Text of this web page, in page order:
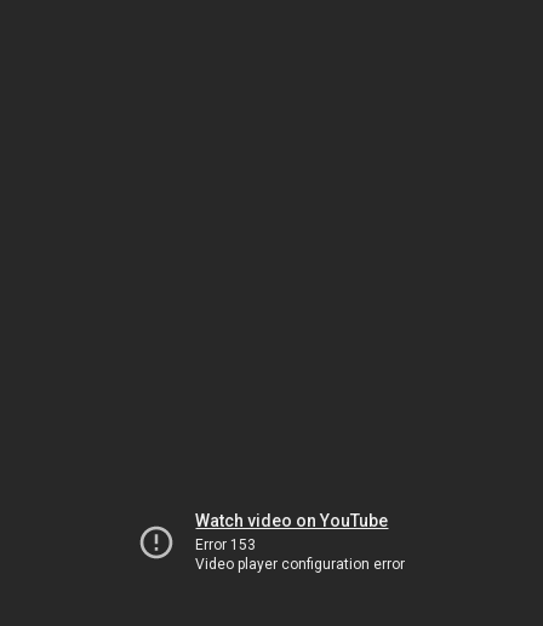
Watch video on YouTube
Error 153
Video player configuration error